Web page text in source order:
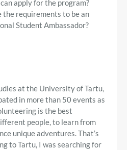
apply for the program?
the requirements to be an
Student Ambassador?
at the University of Tartu,
in more than 50 events as
is the best
people, to learn from
unique adventures. That’s
to Tartu, I was searching for